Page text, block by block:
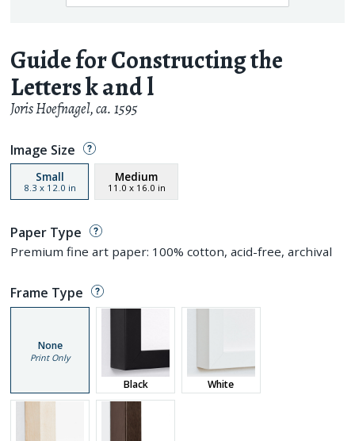
Guide for Constructing the
Letters k and l
Joris Hoefnagel,ca. 1595
Image Size
Small
8.3 x 12.0 in
Medium
11.0 x 16.0 in
Paper Type
Premium fine art paper: 100% cotton, acid-free, archival
Frame Type
None
Print Only
Black White